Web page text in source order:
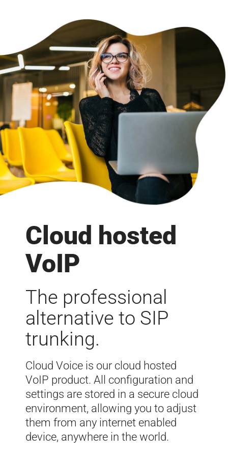
Cloud hosted
VoIP
The professional
alternative to SIP
trunking.
Cloud Voice is our cloud hosted
VoIP product. All configuration and
settings are stored in a secure cloud
environment, allowing you to adjust
them from any internet enabled
device, anywhere in the world.